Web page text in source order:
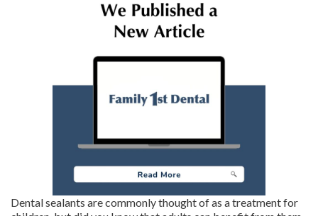
Dental sealants are commonly thought of as a treatment for